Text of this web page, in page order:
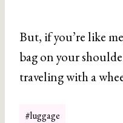
But, if you’re like
bag on your
traveling with a
Post
#luggage